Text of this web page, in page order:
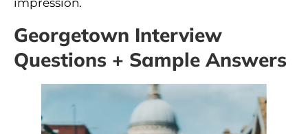
impression.
Georgetown Interview
Questions + Sample Answers